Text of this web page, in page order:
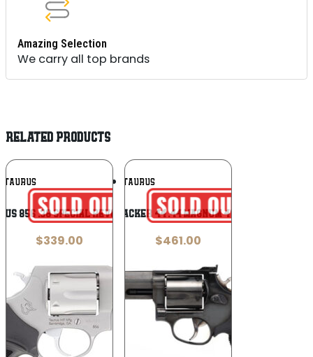
Amazing Selection
We carry all top brands
RELATED PRODUCTS
TAURUS Add To
Wishlist
856 .38 Special Revolver
$339.00
TAURUS
Taurus Tracker 44 .44 Magnum 4″ Revolver
$461.00